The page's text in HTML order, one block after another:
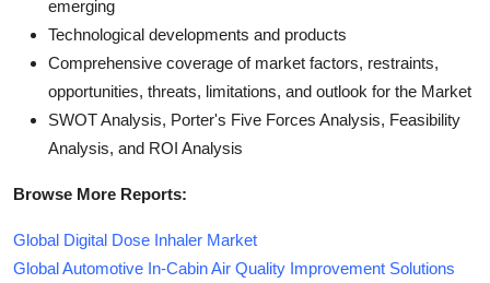
emerging
Technological developments and products
Comprehensive coverage of market factors, restraints,
opportunities, threats, limitations, and outlook for the Market
SWOT Analysis, Porter's Five Forces Analysis, Feasibility
Analysis, and ROI Analysis
Browse More Reports:
Global Digital Dose Inhaler Market
Global Automotive In-Cabin Air Quality Improvement Solutions